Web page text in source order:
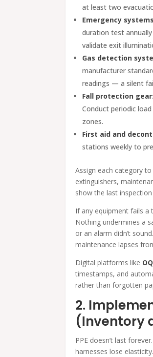
at least two
Emergency
duration test
validate exit
Gas detection
manufacturer
readings — a silent
Fall protection gear:
Conduct periodic
zones.
First aid and
stations weekly to
Assign each category
extinguishers,
show the last
If any equipment fails a
Nothing undermines a
or an alarm didn’t
maintenance lapses
Digital platforms like
timestamps, and
rather than forgotten
2.
(Inventory
PPE doesn’t last
harnesses lose